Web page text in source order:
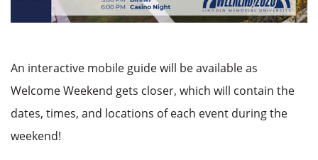
An interactive mobile guide will be available as
Welcome Weekend gets closer, which will contain the
dates, times, and locations of each event during the
weekend!